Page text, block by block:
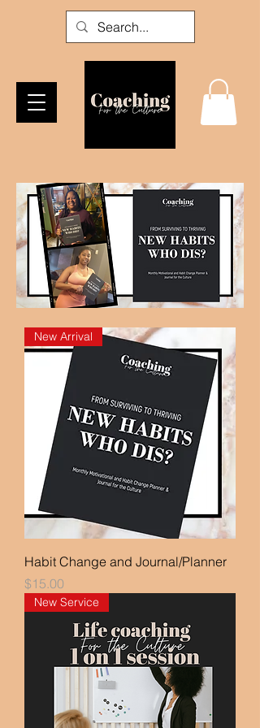
New Arrival
Habit Change and Journal/Planner
Price
$15.00
New Service